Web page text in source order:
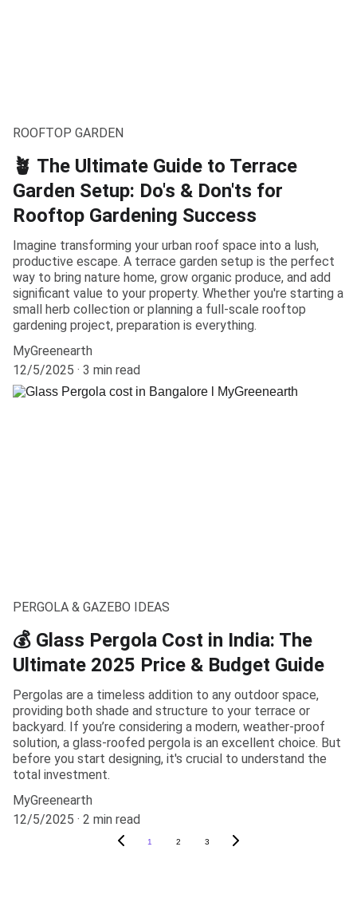
ROOFTOP GARDEN
🪴 The Ultimate Guide to Terrace
Garden Setup: Do's & Don'ts for
Rooftop Gardening Success
Imagine transforming your urban roof space into a lush,
productive escape. A terrace garden setup is the perfect
way to bring nature home, grow organic produce, and add
significant value to your property. Whether you're starting a
small herb collection or planning a full-scale rooftop
gardening project, preparation is everything.
MyGreenearth
12/5/2025
3 min read
PERGOLA & GAZEBO IDEAS
💰 Glass Pergola Cost in India: The
Ultimate 2025 Price & Budget Guide
Pergolas are a timeless addition to any outdoor space,
providing both shade and structure to your terrace or
backyard. If you’re considering a modern, weather-proof
solution, a glass-roofed pergola is an excellent choice. But
before you start designing, it's crucial to understand the
total investment.
MyGreenearth
12/5/2025
2 min read
1 2 3